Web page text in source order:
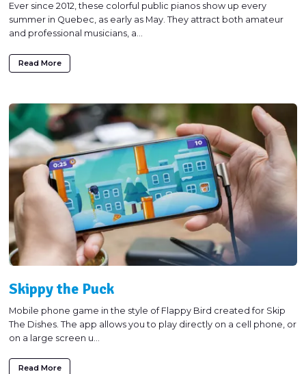
Ever since 2012, these colorful public pianos show up every
summer in Quebec, as early as May. They attract both amateur
and professional musicians, a...
Read More
Skippy the Puck
Mobile phone game in the style of Flappy Bird created for Skip
The Dishes. The app allows you to play directly on a cell phone, or
on a large screen u...
Read More